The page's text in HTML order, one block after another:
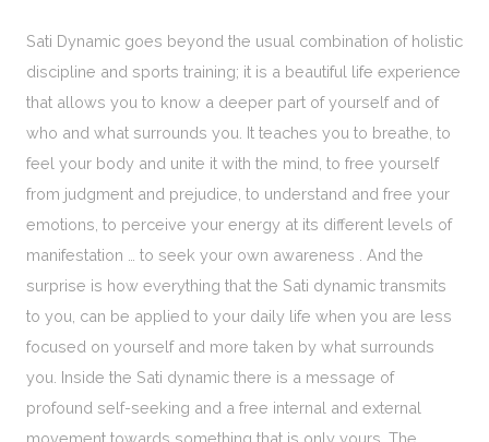
Sati Dynamic goes beyond the usual combination of holistic
discipline and sports training; it is a beautiful life experience
that allows you to know a deeper part of yourself and of
who and what surrounds you. It teaches you to breathe, to
feel your body and unite it with the mind, to free yourself
from judgment and prejudice, to understand and free your
emotions, to perceive your energy at its different levels of
manifestation … to seek your own awareness . And the
surprise is how everything that the Sati dynamic transmits
to you, can be applied to your daily life when you are less
focused on yourself and more taken by what surrounds
you. Inside the Sati dynamic there is a message of
profound self-seeking and a free internal and external